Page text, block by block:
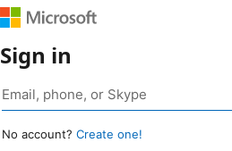
Sign in
No account? Create one!